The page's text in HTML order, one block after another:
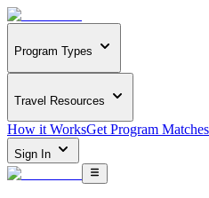
Program Types
Travel Resources
How it WorksGet Program Matches
Sign In